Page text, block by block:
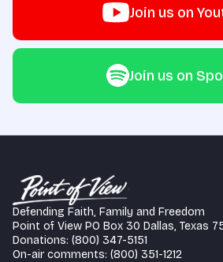
Join us on
Join us on
Defending Faith, Family and Freedom
Point of View PO Box 30 Dallas, Texas
Donations: (800) 347-5151
On-air comments: (800) 351-1212